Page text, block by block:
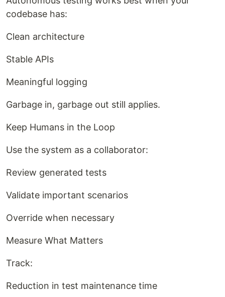
codebase has:
Clean architecture
Stable APIs
Meaningful logging
Garbage in, garbage out still applies.
Keep Humans in the Loop
Use the system as a collaborator:
Review generated tests
Validate important scenarios
Override when necessary
Measure What Matters
Track:
Reduction in test maintenance time